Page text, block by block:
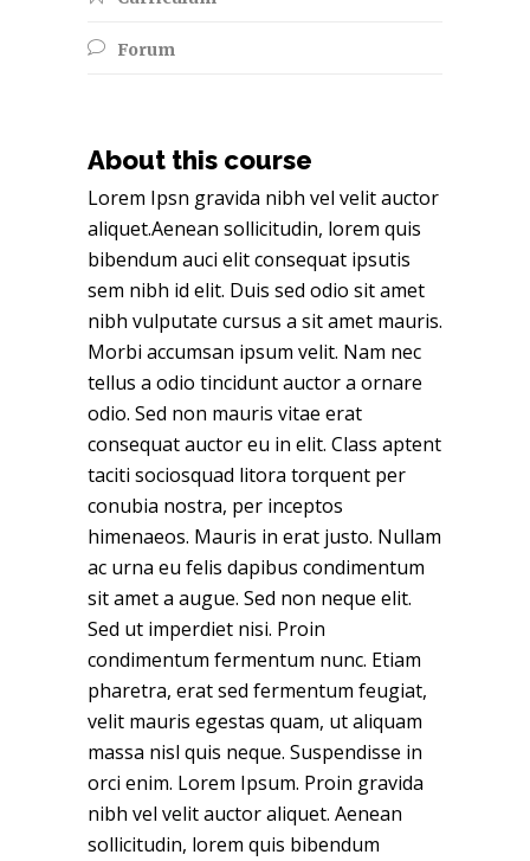
Forum
About this course
Lorem Ipsn gravida nibh vel velit auctor
aliquet.Aenean sollicitudin, lorem quis
bibendum auci elit consequat ipsutis
sem nibh id elit. Duis sed odio sit amet
nibh vulputate cursus a sit amet mauris.
Morbi accumsan ipsum velit. Nam nec
tellus a odio tincidunt auctor a ornare
odio. Sed non mauris vitae erat
consequat auctor eu in elit. Class aptent
taciti sociosquad litora torquent per
conubia nostra, per inceptos
himenaeos. Mauris in erat justo. Nullam
ac urna eu felis dapibus condimentum
sit amet a augue. Sed non neque elit.
Sed ut imperdiet nisi. Proin
condimentum fermentum nunc. Etiam
pharetra, erat sed fermentum feugiat,
velit mauris egestas quam, ut aliquam
massa nisl quis neque. Suspendisse in
orci enim. Lorem Ipsum. Proin gravida
nibh vel velit auctor aliquet. Aenean
sollicitudin, lorem quis bibendum